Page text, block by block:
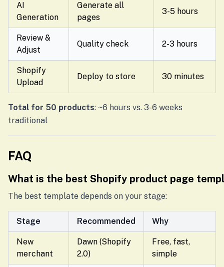
AI
Generation
Generate all
pages
3-5 hours
Review &
Adjust
Quality check 2-3 hours
Shopify
Upload
Deploy to store 30 minutes
Total for 50 products: ~6 hours vs. 3-6 weeks
traditional
FAQ
What is the best Shopify product page
The best template depends on your stage:
Stage Recommended Why
New
merchant
Dawn (Shopify
2.0)
Free, fast,
simple